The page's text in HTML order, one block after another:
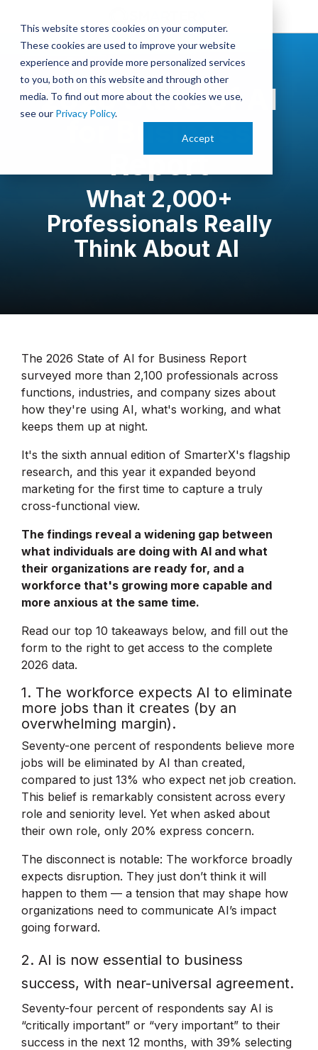
This website stores cookies on your computer.
These cookies are used to improve your website
experience and provide more personalized services
to you, both on this website and through other
media. To find out more about the cookies we use,
see our Privacy Policy.
Accept
2026 State of AI
for Business
Report
What 2,000+
Professionals Really
Think About AI
The 2026 State of AI for Business Report
surveyed more than 2,100 professionals across
functions, industries, and company sizes about
how they're using AI, what's working, and what
keeps them up at night.
It's the sixth annual edition of SmarterX's flagship
research, and this year it expanded beyond
marketing for the first time to capture a truly
cross-functional view.
The findings reveal a widening gap between
what individuals are doing with AI and what
their organizations are ready for, and a
workforce that's growing more capable and
more anxious at the same time.
Read our top 10 takeaways below, and fill out the
form to the right to get access to the complete
2026 data.
1. The workforce expects AI to eliminate
more jobs than it creates (by an
overwhelming margin).
Seventy-one percent of respondents believe more
jobs will be eliminated by AI than created,
compared to just 13% who expect net job creation.
This belief is remarkably consistent across every
role and seniority level. Yet when asked about
their own role, only 20% express concern.
The disconnect is notable: The workforce broadly
expects disruption. They just don’t think it will
happen to them — a tension that may shape how
organizations need to communicate AI’s impact
going forward.
2. AI is now essential to business
success, with near-universal agreement.
Seventy-four percent of respondents say AI is
“critically important” or “very important” to their
success in the next 12 months, with 39% selecting